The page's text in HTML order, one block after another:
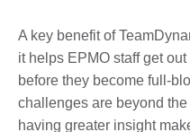
A key benefit of
it helps EPMO staff get
before they become full-
challenges are beyond
having greater insight